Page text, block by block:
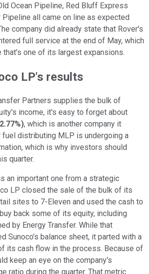
Ocean Pipeline, Red Bluff Express
Pipeline all came on line as expected
company did already state that Rover's
full service at the end of May, which
one of its largest expansions.
LP's results
Partners supplies the bulk of
income, it's easy to forget about
), which is another company it
fuel distributing MLP is undergoing a
which is why investors should
quarter.
an important one from a strategic
LP closed the sale of the bulk of its
sites to 7-Eleven and used the cash to
back some of its equity, including
by Energy Transfer. While that
Sunoco's balance sheet, it parted with a
its cash flow in the process. Because of
keep an eye on the company's
ratio during the quarter. That metric